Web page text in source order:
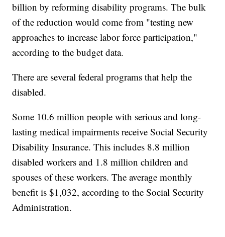
billion by reforming disability programs. The bulk
of the reduction would come from "testing new
approaches to increase labor force participation,"
according to the budget data.
There are several federal programs that help the
disabled.
Some 10.6 million people with serious and long-
lasting medical impairments receive Social Security
Disability Insurance. This includes 8.8 million
disabled workers and 1.8 million children and
spouses of these workers. The average monthly
benefit is $1,032, according to the Social Security
Administration.